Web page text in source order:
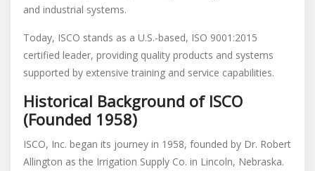
and industrial systems.
Today, ISCO stands as a U.S.-based, ISO 9001:2015
certified leader, providing quality products and systems
supported by extensive training and service capabilities.
Historical Background of ISCO
(Founded 1958)
ISCO, Inc. began its journey in 1958, founded by Dr. Robert
Allington as the Irrigation Supply Co. in Lincoln, Nebraska.